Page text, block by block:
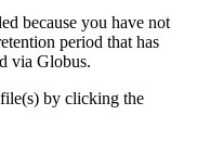
because you have not
period that has
via Globus.
by clicking the